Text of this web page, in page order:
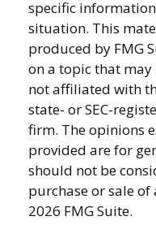
specific
situation. This
produced by FMG
on a topic that may
not affiliated with
state- or SEC-
firm. The opinions
provided are for
should not be
purchase or sale
2026 FMG Suite.